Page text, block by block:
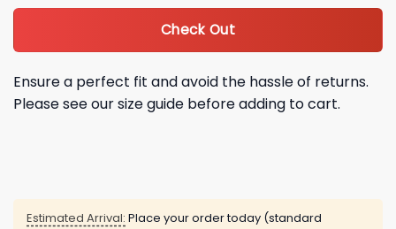
Check Out
Ensure a perfect fit and avoid the hassle of returns.
Please see our size guide before adding to cart.
Estimated Arrival: Place your order today (standard